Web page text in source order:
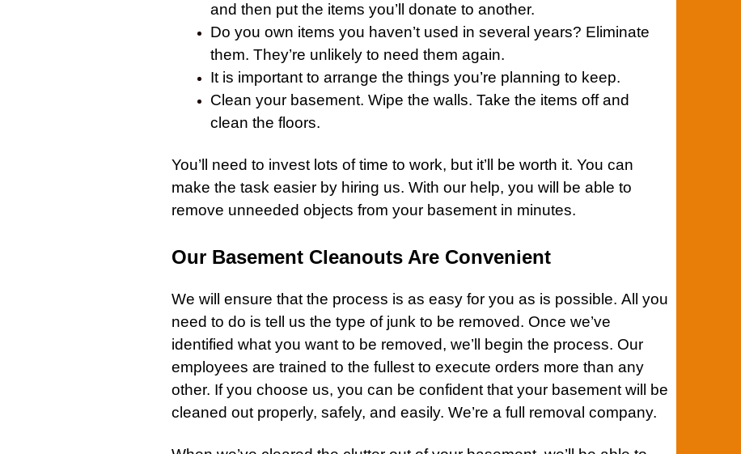
and then put the items you’ll donate to another.
Do you own items you haven’t used in several years? Eliminate
them. They’re unlikely to need them again.
It is important to arrange the things you’re planning to keep.
Clean your basement. Wipe the walls. Take the items off and
clean the floors.
You’ll need to invest lots of time to work, but it’ll be worth it. You can
make the task easier by hiring us. With our help, you will be able to
remove unneeded objects from your basement in minutes.
Our Basement Cleanouts Are Convenient
We will ensure that the process is as easy for you as is possible. All you
need to do is tell us the type of junk to be removed. Once we’ve
identified what you want to be removed, we’ll begin the process. Our
employees are trained to the fullest to execute orders more than any
other. If you choose us, you can be confident that your basement will be
cleaned out properly, safely, and easily. We’re a full removal company.